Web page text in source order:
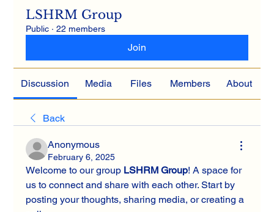
LSHRM Group
Public · 22 members
Join
Discussion Media Files Members About
Back
Anonymous
February 6, 2025
Welcome to our group LSHRM Group! A space for
us to connect and share with each other. Start by
posting your thoughts, sharing media, or creating a